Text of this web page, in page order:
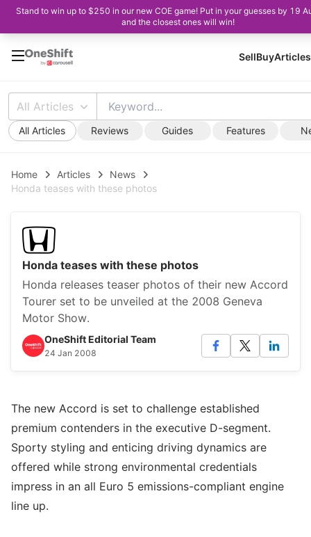
Stand to win up to $250 in our new COE game! Put in your guesses by 19
and the closest ones will win!
SellBuyArticles
All Articles
All Articles Reviews Guides Features
Home Articles
News
Honda teases with these photos
Honda teases with these photos
Honda releases teaser photos of their new Accord
Tourer set to be unveiled at the 2008 Geneva
Motor Show.
OneShift Editorial Team
24 Jan 2008
The new Accord is set to challenge established
premium contenders in the executive D-segment.
Sporty styling and enticing driving dynamics are
offered while strong environmental credentials
impress in an all Euro 5 emissions-compliant engine
line up.